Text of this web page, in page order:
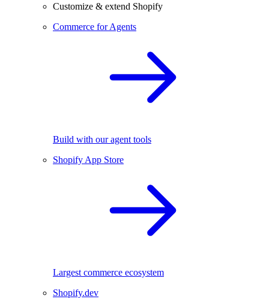
Customize & extend Shopify
Commerce for Agents
Build with our agent tools
Shopify App Store
Largest commerce ecosystem
Shopify.dev